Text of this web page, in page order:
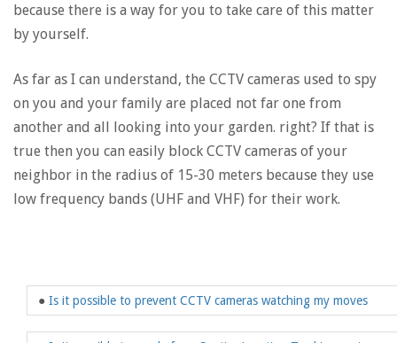
because there is a way for you to take care of this matter
by yourself.
As far as I can understand, the CCTV cameras used to spy
on you and your family are placed not far one from
another and all looking into your garden. right? If that is
true then you can easily block CCTV cameras of your
neighbor in the radius of 15-30 meters because they use
low frequency bands (UHF and VHF) for their work.
● Is it possible to prevent CCTV cameras watching my moves